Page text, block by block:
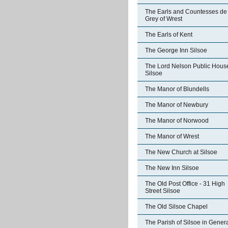
The Earls and Countesses de
Grey of Wrest
The Earls of Kent
The George Inn Silsoe
The Lord Nelson Public
Silsoe
The Manor of Blundells
The Manor of Newbury
The Manor of Norwood
The Manor of Wrest
The New Church at Silsoe
The New Inn Silsoe
The Old Post Office - 31 High
Street Silsoe
The Old Silsoe Chapel
The Parish of Silsoe in